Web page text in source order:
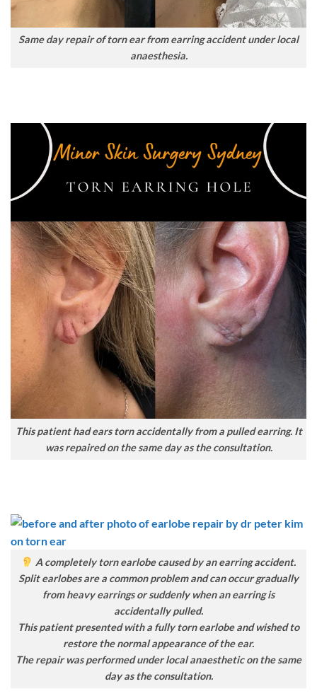
Same day repair of torn ear from earring accident under local
anaesthesia.
This patient had ears torn accidentally from a pulled earring. It
was repaired on the same day as the consultation.
A completely torn earlobe caused by an earring accident.
Split earlobes are a common problem and can occur gradually
from heavy earrings or suddenly when an earring is
accidentally pulled.
This patient presented with a fully torn earlobe and wished to
restore the normal appearance of the ear.
The repair was performed under local anaesthetic on the same
day as the consultation.